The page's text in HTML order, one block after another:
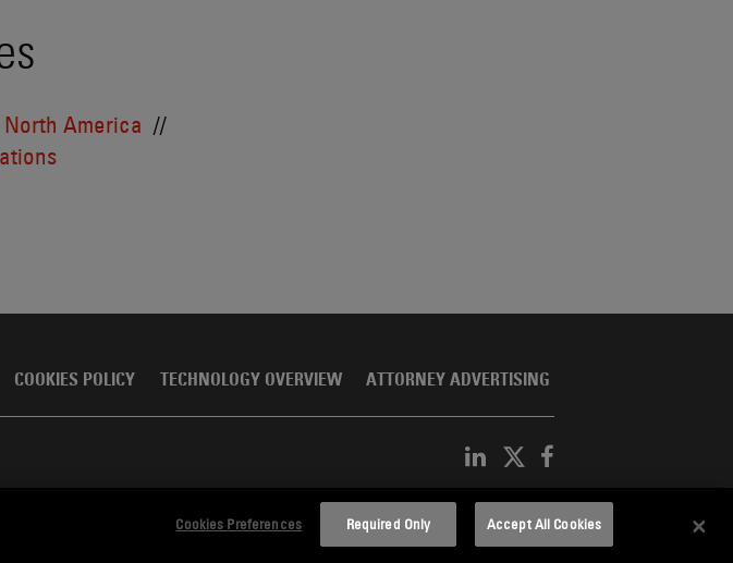
North America
COOKIES POLICY TECHNOLOGY OVERVIEW ATTORNEY ADVERTISING
Cookies Preferences Required Only Accept All Cookies